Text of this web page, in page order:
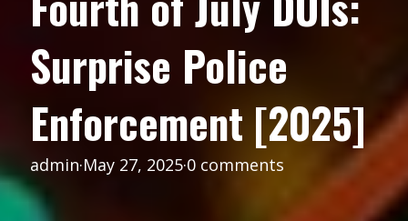
Surprise Police
Enforcement [2025]
admin·May 27, 2025·0 comments